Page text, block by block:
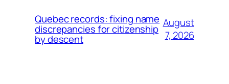
Quebec records: fixing name
discrepancies for citizenship
by descent
August
7, 2026